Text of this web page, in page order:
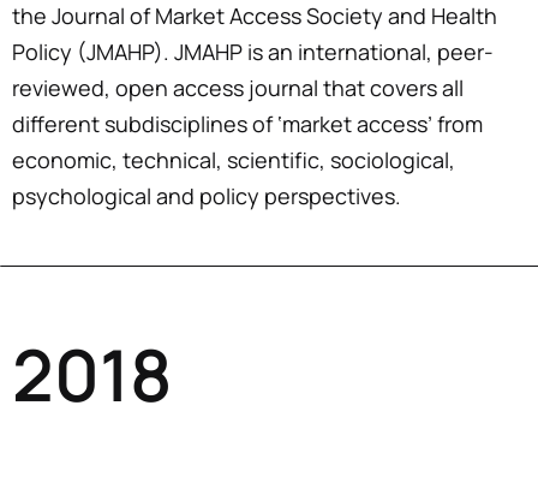
the Journal of Market Access Society and Health
Policy (JMAHP). JMAHP is an international, peer-
reviewed, open access journal that covers all
different subdisciplines of ‘market access’ from
economic, technical, scientific, sociological,
psychological and policy perspectives.
2018